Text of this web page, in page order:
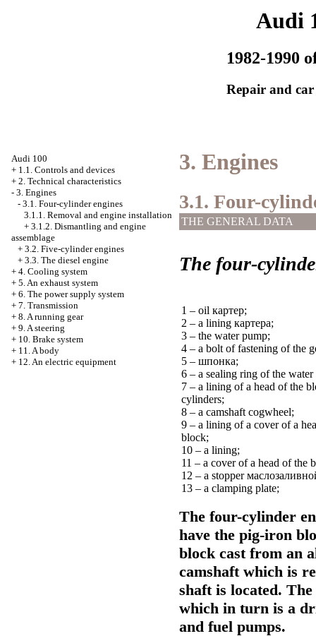
Audi
1982-1990
Repair and
Audi 100
+ 1.1. Controls and devices
+ 2. Technical characteristics
- 3. Engines
- 3.1. Four-cylinder engines
3.1.1. Removal and engine installation
+ 3.1.2. Dismantling and engine
assemblage
+ 3.2. Five-cylinder engines
+ 3.3. The diesel engine
+ 4. Cooling system
+ 5. An exhaust system
+ 6. The power supply system
+ 7. Transmission
+ 8. A running gear
+ 9. A steering
+ 10. Brake system
+ 11. A body
+ 12. An electric equipment
3. Engines
3.1. Four-
THE GENERAL DATA
The four-
1 – oil картер;
2 – a lining картера;
3 – the water pump;
4 – a bolt of fastening of the
5 – шпонка;
6 – a sealing ring of the water
7 – a lining of a head of the
cylinders;
8 – a camshaft cogwheel;
9 – a lining of a cover of a
block;
10 – a lining;
11 – a cover of a head of the
12 – a stopper
13 – a clamping plate;
The four-cylinder
have the pig-iron
block cast from an
camshaft which is
shaft is located.
which in turn is a
and fuel pumps.